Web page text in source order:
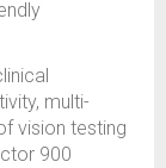
multi-
vision testing
900